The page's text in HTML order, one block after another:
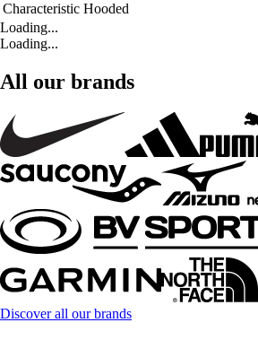
Characteristic Hooded
Loading...
Loading...
All our brands
Discover all our brands